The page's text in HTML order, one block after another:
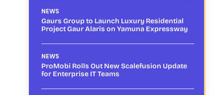
NEWS
Gaurs Group to Launch Luxury Residential
Project Gaur Alaris on Yamuna Expressway
NEWS
ProMobi Rolls Out New Scalefusion Update
for Enterprise IT Teams